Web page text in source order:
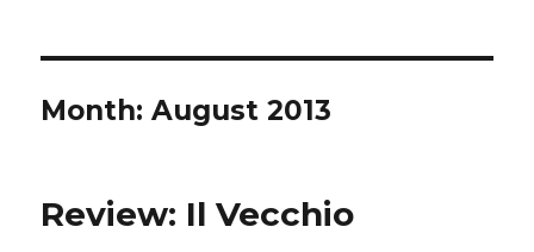
Month:August 2013
Review: Il Vecchio